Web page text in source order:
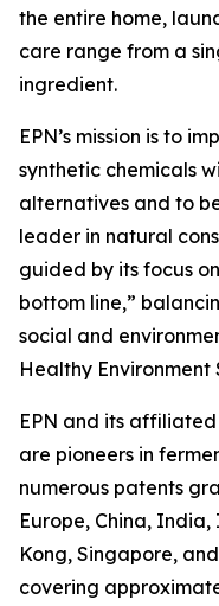
the entire home,
care range from a
ingredient.
EPN’s mission is to
synthetic chemicals
alternatives and to
leader in natural
guided by its focus
bottom line,”
social and
Healthy Environment
EPN and its
are pioneers in
numerous patents
Europe, China,
Kong, Singapore,
covering